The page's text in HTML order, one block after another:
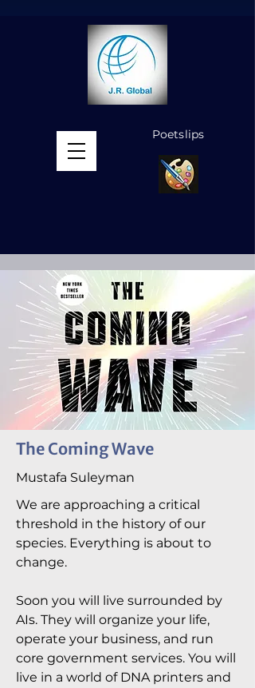
Poetslips
The Coming Wave
Mustafa Suleyman
We are approaching a critical
threshold in the history of our
species. Everything is about to
change.
Soon you will live surrounded by
AIs. They will organize your life,
operate your business, and run
core government services. You will
live in a world of DNA printers and